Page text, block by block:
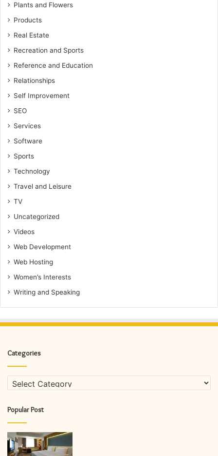
Plants and Flowers
Products
Real Estate
Recreation and Sports
Reference and Education
Relationships
Self Improvement
SEO
Services
Software
Sports
Technology
Travel and Leisure
TV
Uncategorized
Videos
Web Development
Web Hosting
Women’s Interests
Writing and Speaking
Categories
Categories
Popular Post